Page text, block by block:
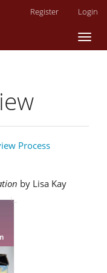
Register Login
Toggle
Process
by Lisa Kay